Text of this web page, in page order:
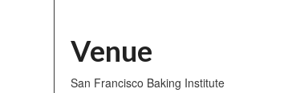
Venue
San Francisco Baking Institute